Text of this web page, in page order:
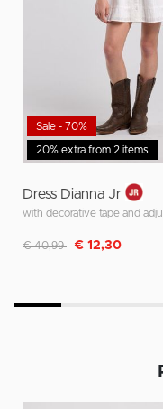
20% extra from 2 items
Sale - 70%
Dress Dianna Jr
with decorative tape and
Discounted from
€ 40,99 to€ 12,30